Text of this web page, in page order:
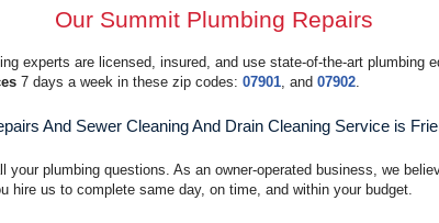
Our Summit Plumbing Repairs
experts are licensed, insured, and use state-of-the-art plumbing
7 days a week in these zip codes: 07901, and 07902.
And Sewer Cleaning And Drain Cleaning Service is
your plumbing questions. As an owner-operated business, we
hire us to complete same day, on time, and within your budget.